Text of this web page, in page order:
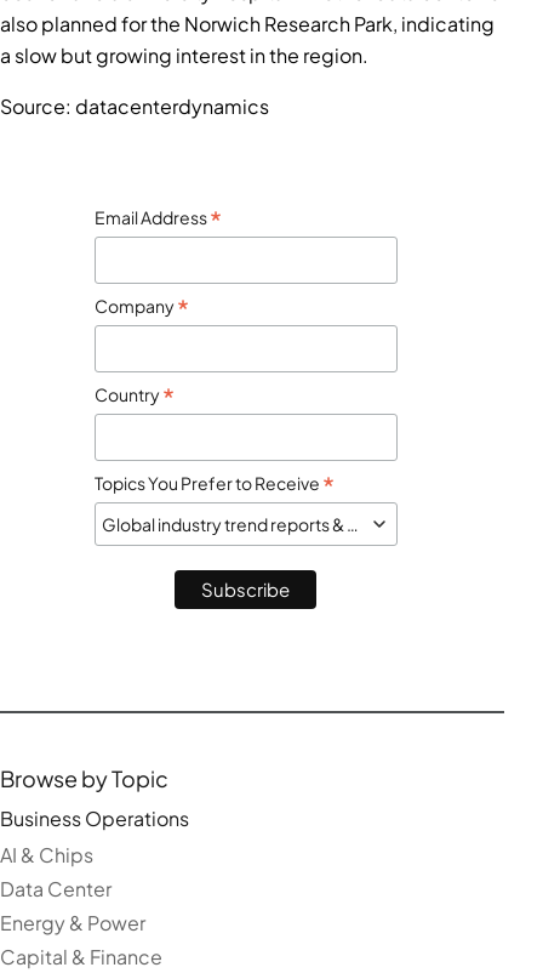
also planned for the Norwich Research Park, indicating
a slow but growing interest in the region.
Source: datacenterdynamics
Email Address*
Company*
Country*
Topics You Prefer to Receive *
Global industry trend reports & market monitor
Browse by Topic
Business Operations
AI & Chips
Data Center
Energy & Power
Capital & Finance